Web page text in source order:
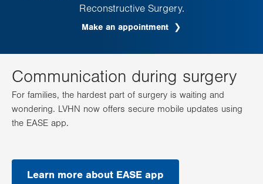
Reconstructive Surgery.
Make an appointment
Communication during surgery
For families, the hardest part of surgery is waiting and
wondering. LVHN now offers secure mobile updates using
the EASE app.
Learn more about EASE app